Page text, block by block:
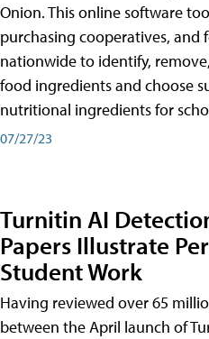
Onion. This online software
purchasing cooperatives, and
nationwide to identify,
food ingredients and choose
nutritional ingredients for
07/27/23
Turnitin AI
Papers Illustrate
Student Work
Having reviewed over 65
between the April launch of